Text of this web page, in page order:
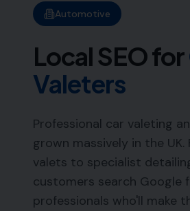
Automotive
Local SEO for
Valeters
Professional car valeting
grown massively in the UK.
valets to specialist
customers search Google
professionals who'll make